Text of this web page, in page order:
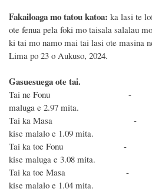
Fakailoaga mo tatou katoa: ka lasi te
ote fenua pela foki mo taisala salalau
ki tai mo namo mai tai lasi ote masina
Lima po 23 o Aukuso,
Gasuesuega ote tai.
Tai ne Fonu -
maluga e 2.97 mita.
Tai ka Masa - 12:15
kise malalo e 1.09 mita.
Tai ka toe Fonu -
kise maluga e 3.08 mita.
Tai ka toe Masa - 12:44
kise malalo e 1.04 mita.